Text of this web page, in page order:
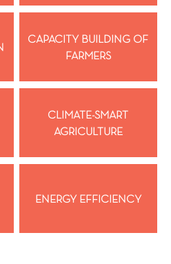
CAPACITY BUILDING OF
FARMERS
CLIMATE-SMART
AGRICULTURE
ENERGY EFFICIENCY